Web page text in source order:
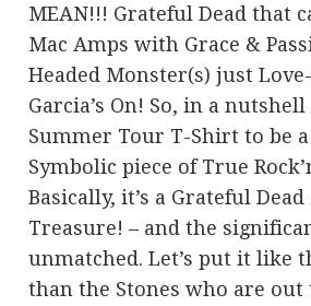
MEAN!!! Grateful Dead that
Mac Amps with Grace &
Headed Monster(s) just
Garcia’s On! So, in a nutshell
Summer Tour T-Shirt to be
Symbolic piece of True
Basically, it’s a Grateful
Treasure! – and the
unmatched. Let’s put it like
than the Stones who are out